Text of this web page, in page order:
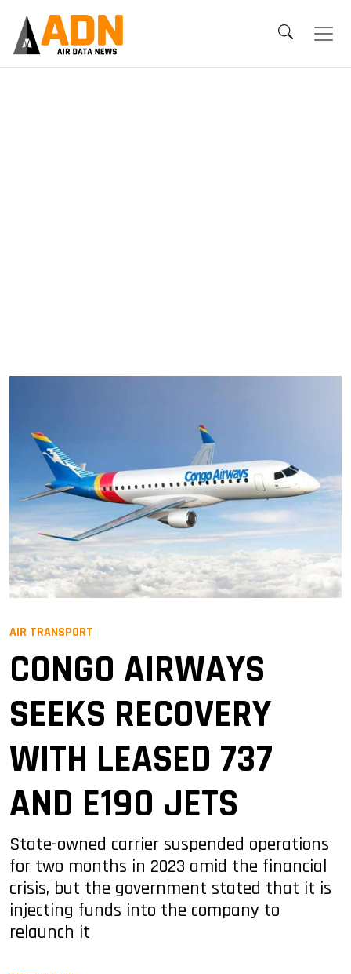
AIR TRANSPORT
CONGO AIRWAYS
SEEKS RECOVERY
WITH LEASED 737
AND E190 JETS
State-owned carrier suspended operations
for two months in 2023 amid the financial
crisis, but the government stated that it is
injecting funds into the company to
relaunch it